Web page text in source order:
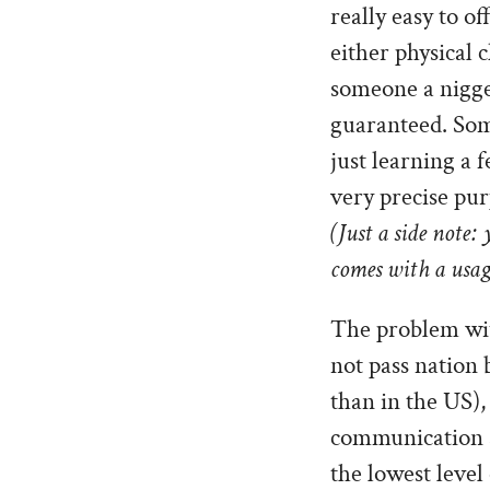
really easy to
either physical
someone a
guaranteed.
just learning a
very precise
(Just a side note:
comes with a
The problem
not pass nation
than in the
communication
the lowest